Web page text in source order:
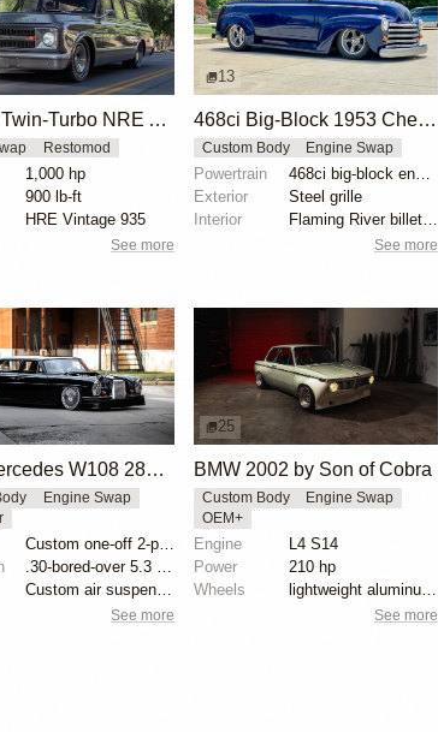
1000hp Twin-Turbo NRE Alien LS Chevrolet Suburban
Restomod
1,000 hp
900 lb-ft
HRE Vintage 935
See more
13
468ci Big-Block 1953 Chevrolet Suburban
Custom Body Engine Swap
Powertrain
468ci big-block engine
Exterior
Steel grille
Interior
Flaming River billet steering column
See more
1969 Mercedes W108 280S by Eurowise
Engine Swap
Custom one-off 2-piece Formula wheels 18x8 front
.30-bored-over 5.3 LS
Custom air suspension
See more
25
BMW 2002 by Son of Cobra
Custom Body
Engine Swap
OEM+
Engine
L4 S14
Power
210 hp
Wheels
lightweight aluminum wheels
See more